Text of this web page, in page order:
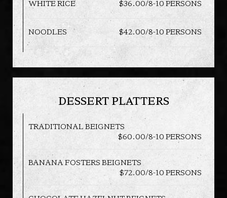
WHITE RICE $36.00/8-10 PERSONS
NOODLES $42.00/8-10 PERSONS
DESSERT PLATTERS
TRADITIONAL BEIGNETS
$60.00/8-10 PERSONS
BANANA FOSTERS BEIGNETS
$72.00/8-10 PERSONS